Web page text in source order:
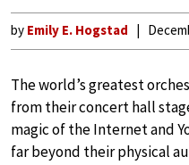
by Emily E. Hogstad
The world’s greatest
from their concert hall
magic of the Internet and
far beyond their physical